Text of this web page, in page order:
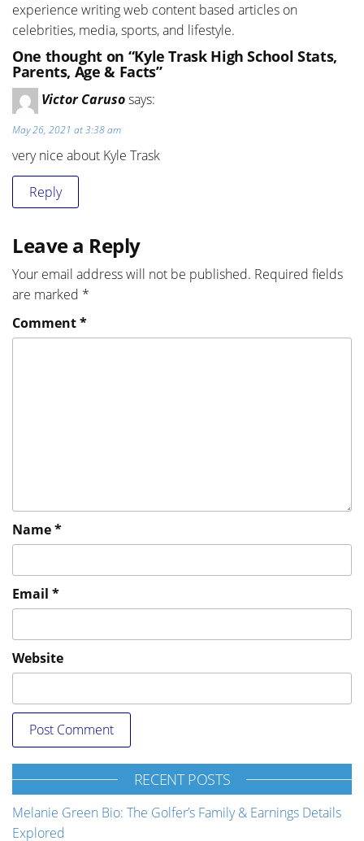
experience writing web content based articles on
celebrities, media, sports, and lifestyle.
One thought on “Kyle Trask High School Stats,
Parents, Age & Facts”
Victor Carusosays:
May 26, 2021 at 3:38 am
very nice about Kyle Trask
Reply
Leave a Reply
Your email address will not be published. Required fields
are marked *
Comment*
Name*
Email *
Website
RECENT POSTS
Melanie Green Bio: The Golfer’s Family & Earnings Details
Explored